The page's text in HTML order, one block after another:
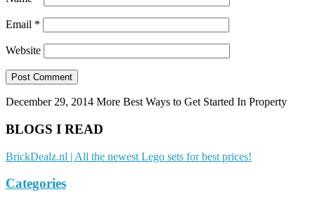
Email *
Website
December 29, 2014 More Best Ways to Get Started In Property
BLOGS I READ
BrickDealz.nl | All the newest Lego sets for best prices!
Categories